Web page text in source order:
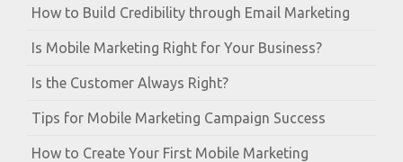
How to Build Credibility through Email Marketing
Is Mobile Marketing Right for Your Business?
Is the Customer Always Right?
Tips for Mobile Marketing Campaign Success
How to Create Your First Mobile Marketing